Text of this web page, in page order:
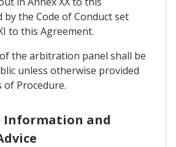
by the Code of Conduct set
to this Agreement.
the arbitration panel shall be
unless otherwise provided
Procedure.
Information and